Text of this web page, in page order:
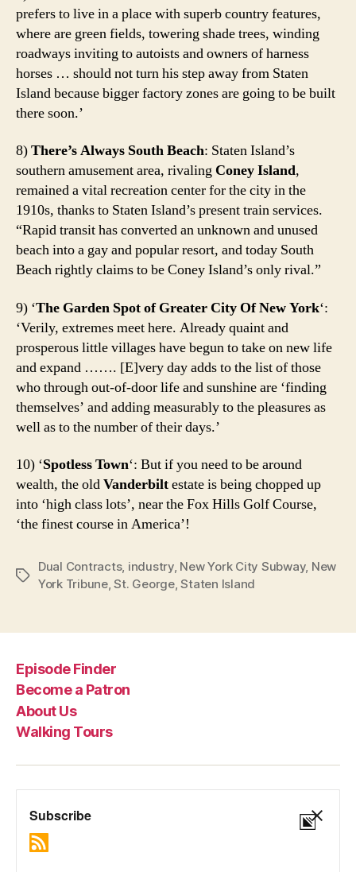
prefers to live in a place with superb country features,
where are green fields, towering shade trees, winding
roadways inviting to autoists and owners of harness
horses … should not turn his step away from Staten
Island because bigger factory zones are going to be built
there soon.’
8)There’s Always South Beach: Staten Island’s
southern amusement area, rivaling Coney Island,
remained a vital recreation center for the city in the
1910s, thanks to Staten Island’s present train services.
“Rapid transit has converted an unknown and unused
beach into a gay and popular resort, and today South
Beach rightly claims to be Coney Island’s only rival.”
9) ‘The Garden Spot of Greater City Of New York‘:
‘Verily, extremes meet here. Already quaint and
prosperous little villages have begun to take on new life
and expand ……. [E]very day adds to the list of those
who through out-of-door life and sunshine are ‘finding
themselves’ and adding measurably to the pleasures as
well as to the number of their days.’
10) ‘Spotless Town‘: But if you need to be around
wealth, the oldVanderbiltestate is being chopped up
into ‘high class lots’, near the Fox Hills Golf Course,
‘the finest course in America’!
Tags
Dual Contracts, industry, New York City Subway, New
York Tribune,St. George,Staten Island
Episode Finder
Become a Patron
About Us
Walking Tours